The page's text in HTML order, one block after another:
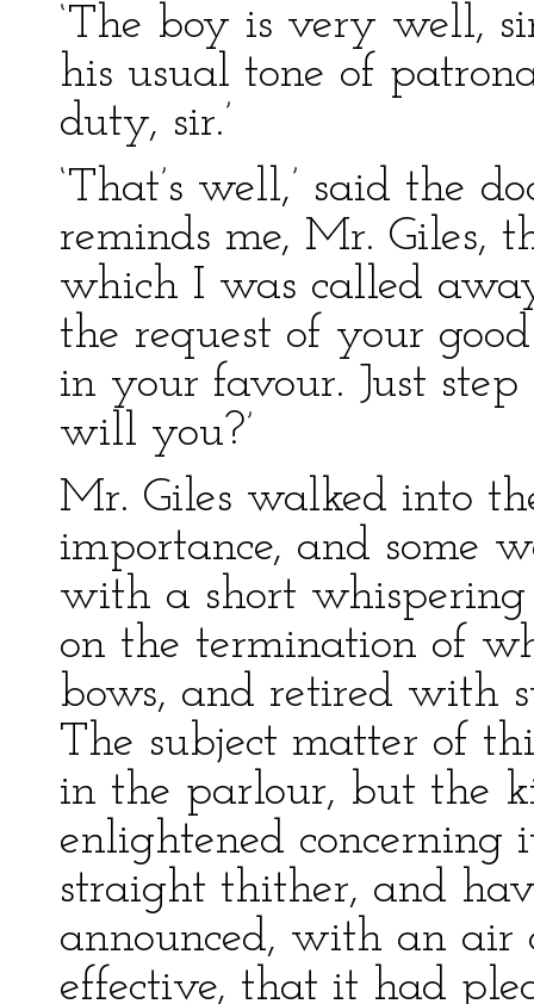
‘The boy is very well,
his usual tone of
duty, sir.’
‘That’s well,’ said the
reminds me, Mr. Giles,
which I was called
the request of your
in your favour. Just
will you?’
Mr. Giles walked into
importance, and some
with a short whispering
on the termination of
bows, and retired with
The subject matter of
in the parlour, but the
enlightened concerning
straight thither, and
announced, with an
effective, that it had